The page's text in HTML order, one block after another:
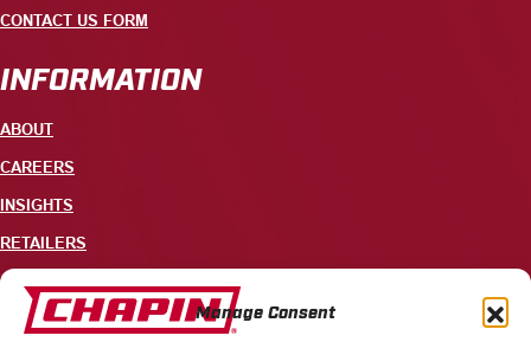
Manage Consent
CONTACT US FORM
INFORMATION
ABOUT
CAREERS
INSIGHTS
RETAILERS
CONTACT